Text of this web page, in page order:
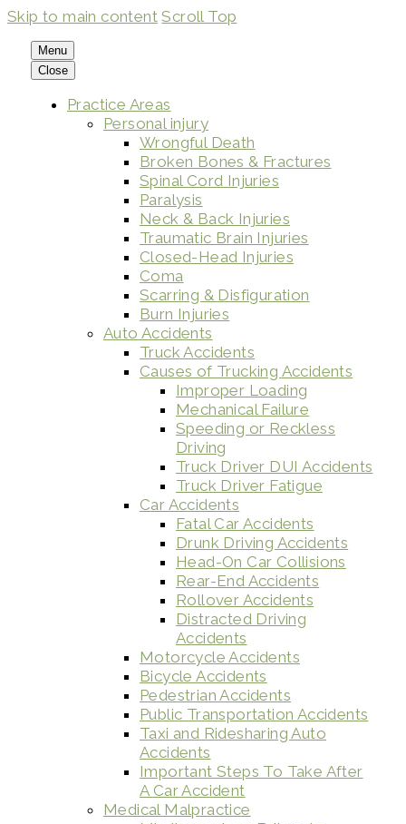
Skip to main content Scroll Top
Menu
Close
Practice Areas
Personal injury
Wrongful Death
Broken Bones & Fractures
Spinal Cord Injuries
Paralysis
Neck & Back Injuries
Traumatic Brain Injuries
Closed-Head Injuries
Coma
Scarring & Disfiguration
Burn Injuries
Auto Accidents
Truck Accidents
Causes of Trucking Accidents
Improper Loading
Mechanical Failure
Speeding or Reckless
Driving
Truck Driver DUI Accidents
Truck Driver Fatigue
Car Accidents
Fatal Car Accidents
Drunk Driving Accidents
Head-On Car Collisions
Rear-End Accidents
Rollover Accidents
Distracted Driving
Accidents
Motorcycle Accidents
Bicycle Accidents
Pedestrian Accidents
Public Transportation Accidents
Taxi and Ridesharing Auto
Accidents
Important Steps To Take After
A Car Accident
Medical Malpractice